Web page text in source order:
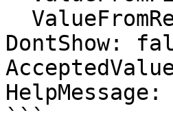
DontShow:
```